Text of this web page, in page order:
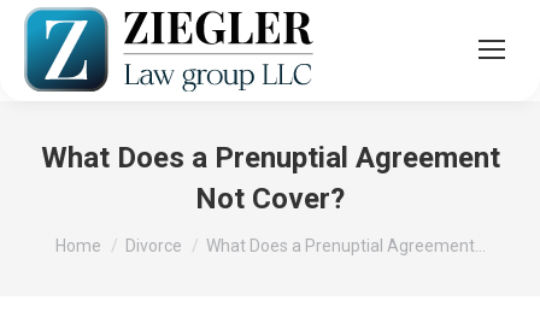
What Does a Prenuptial Agreement
Not Cover?
You are here:
Home Divorce What Does a Prenuptial Agreement…